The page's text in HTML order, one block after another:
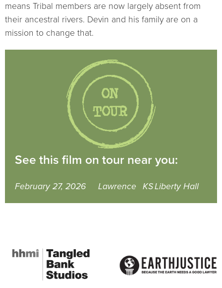
means Tribal members are now largely absent from
their ancestral rivers. Devin and his family are on a
mission to change that.
See this film on tour near you:
February 27, 2026 Lawrence KSLiberty Hall